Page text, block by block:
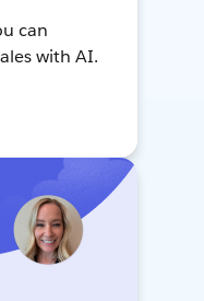
can
with AI.